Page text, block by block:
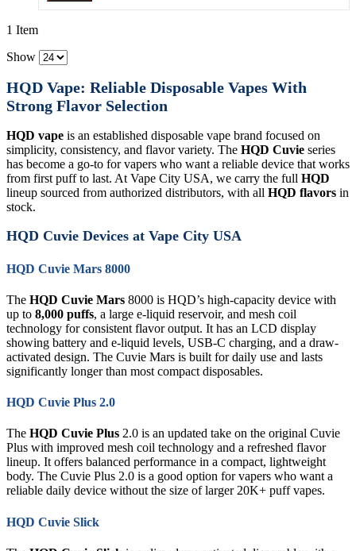
1 Item
Show
HQD Vape: Reliable Disposable Vapes With
Strong Flavor Selection
HQD vape is an established disposable vape brand focused on
simplicity, consistency, and flavor variety. The HQD Cuvie series
has become a go-to for vapers who want a reliable device that works
from first puff to last. At Vape City USA, we carry the full HQD
lineup sourced from authorized distributors, with all HQD flavors in
stock.
HQD Cuvie Devices at Vape City USA
HQD Cuvie Mars 8000
The HQD Cuvie Mars 8000 is HQD’s high-capacity device with
up to 8,000 puffs, a large e-liquid reservoir, and mesh coil
technology for consistent flavor output. It has an LCD display
showing battery and e-liquid levels, USB-C charging, and a draw-
activated design. The Cuvie Mars is built for daily use and lasts
significantly longer than most compact disposables.
HQD Cuvie Plus 2.0
The HQD Cuvie Plus 2.0 is an updated take on the original Cuvie
Plus with improved mesh coil technology and a refreshed flavor
lineup. It offers balanced performance in a compact, lightweight
body. The Cuvie Plus 2.0 is a good option for vapers who want a
reliable daily device without the size of larger 20K+ puff vapes.
HQD Cuvie Slick